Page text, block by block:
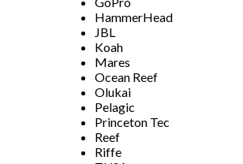
HammerHead
JBL
Koah
Mares
Ocean Reef
Olukai
Pelagic
Princeton Tec
Reef
Riffe